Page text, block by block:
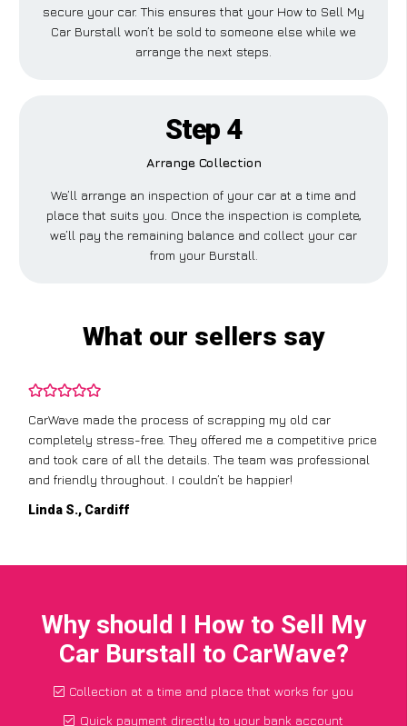
secure your car. This ensures that your How to Sell My
Car Burstall won’t be sold to someone else while we
arrange the next steps.
Step 4
Arrange Collection
We’ll arrange an inspection of your car at a time and
place that suits you. Once the inspection is complete,
we’ll pay the remaining balance and collect your car
from your Burstall.
What our sellers say
CarWave made the process of scrapping my old car
completely stress-free. They offered me a competitive price
and took care of all the details. The team was professional
and friendly throughout. I couldn’t be happier!
Linda S., Cardiff
Why should I How to Sell My
Car Burstall to CarWave?
Collection at a time and place that works for you
Quick payment directly to your bank account